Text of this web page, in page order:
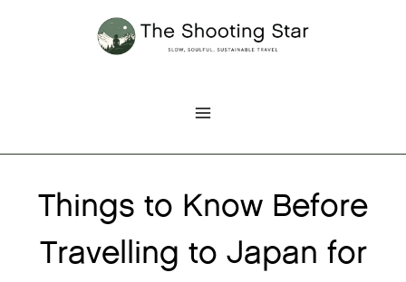
Things to Know Before
Travelling to Japan for